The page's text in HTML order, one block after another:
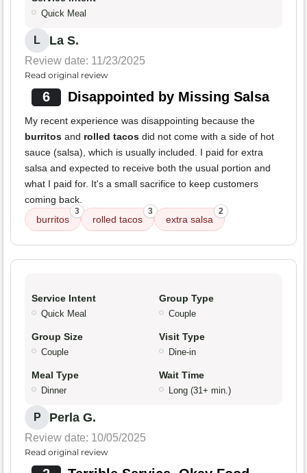
Quick Meal
L La S.
Review date: 11/23/2025
Read original review
6 Disappointed by Missing Salsa
My recent experience was disappointing because the
burritos and rolled tacos did not come with a side of hot
sauce (salsa), which is usually included. I paid for extra
salsa and expected to receive both the usual portion and
what I paid for. It's a small sacrifice to keep customers
coming back.
burritos
3
rolled tacos
3
extra salsa
2
Service Intent
Quick Meal
Group Type
Couple
Group Size
Couple
Visit Type
Dine-in
Meal Type
Dinner
Wait Time
Long (31+ min.)
P Perla G.
Review date: 10/05/2025
Read original review